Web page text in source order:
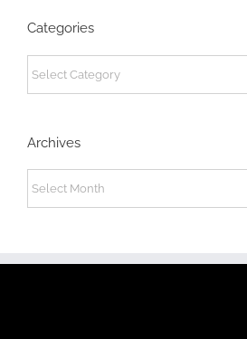
Categories
Categories
Archives
Archives